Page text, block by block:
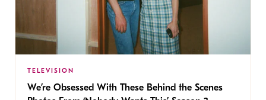
TELEVISION
We’re Obsessed With These Behind the Scenes